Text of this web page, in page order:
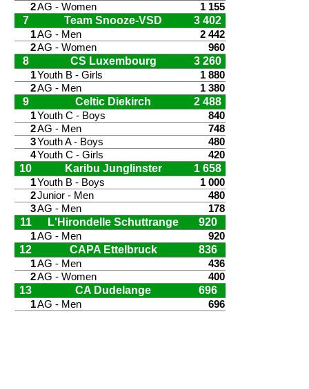
2AG - Women 1 155
7 Team Snooze-VSD 3 402
1AG - Men
2 442
2AG - Women 960
8 CS Luxembourg 3 260
1Youth B - Girls
1 880
2AG - Men 1 380
9 Celtic Diekirch 2 488
1Youth C - Boys
840
2AG - Men
748
3Youth A - Boys
480
4Youth C - Girls 420
10 Karibu Junglinster 1 658
1Youth B - Boys
1 000
2Junior - Men
480
3AG - Men 178
11 L'Hirondelle Schuttrange 920
1AG - Men 920
12 CAPA Ettelbruck 836
1AG - Men
436
2AG - Women 400
13 CA Dudelange 696
1AG - Men 696